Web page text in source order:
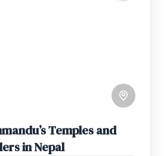
Temples and
in Nepal